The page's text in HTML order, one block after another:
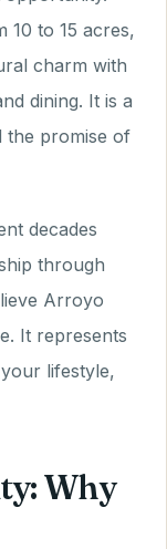
10 to 15 acres,
charm with
dining. It is a
the promise of
decades
through
Arroyo
It represents
lifestyle,
Why